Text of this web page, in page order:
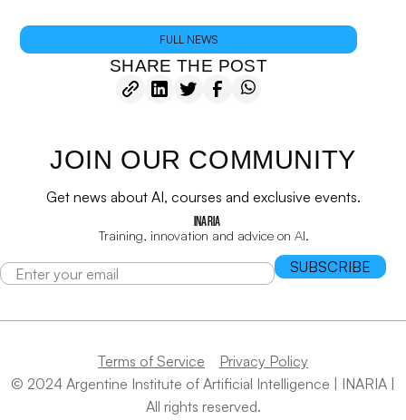
FULL NEWS
SHARE THE POST
JOIN OUR COMMUNITY
Get news about AI, courses and exclusive events.
INARIA
Training, innovation and advice on AI.
Terms of Service
Privacy Policy
© 2024 Argentine Institute of Artificial Intelligence | INARIA |
All rights reserved.